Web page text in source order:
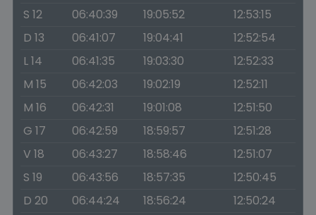
S 12
06:40:39 19:05:52
12:53:15
D 13
06:41:07 19:04:41
12:52:54
L 14
06:41:35 19:03:30
12:52:33
M 15
06:42:03 19:02:19
12:52:11
M 16
06:42:31 19:01:08
12:51:50
G 17
06:42:59 18:59:57
12:51:28
V 18
06:43:27 18:58:46
12:51:07
S 19
06:43:56 18:57:35
12:50:45
D 20
06:44:24 18:56:24
12:50:24